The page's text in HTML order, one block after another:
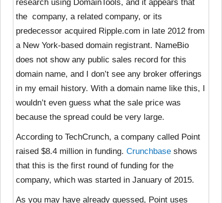
research using DomainTools, and it appears that
the company, a related company, or its
predecessor acquired Ripple.com in late 2012 from
a New York-based domain registrant. NameBio
does not show any public sales record for this
domain name, and I don’t see any broker offerings
in my email history. With a domain name like this, I
wouldn’t even guess what the sale price was
because the spread could be very large.
According to TechCrunch, a company called Point
raised $8.4 million in funding. Crunchbase shows
that this is the first round of funding for the
company, which was started in January of 2015.
As you may have already guessed, Point uses